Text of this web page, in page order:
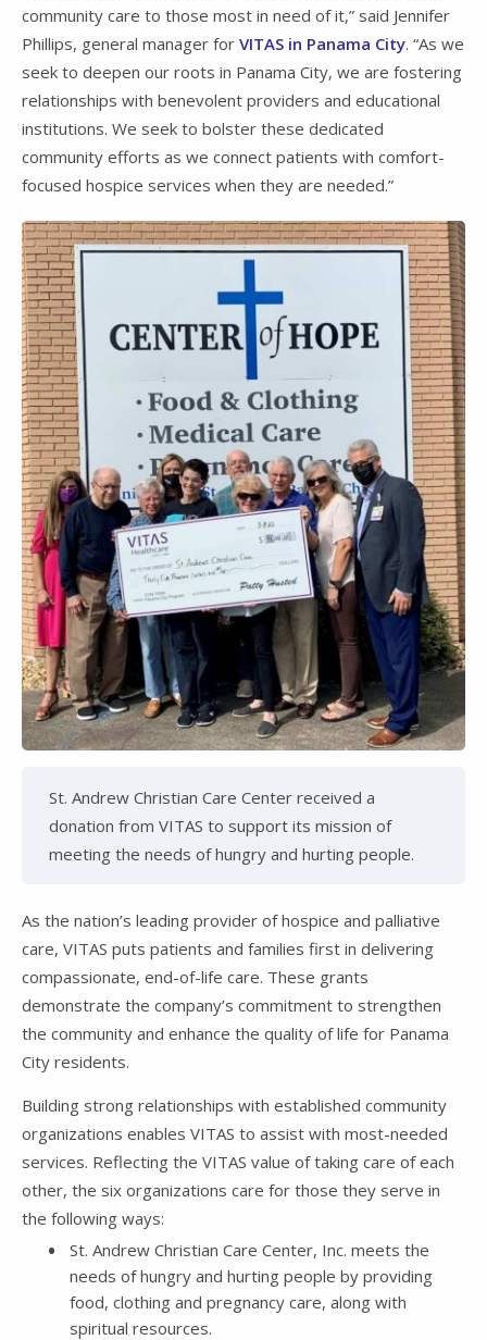
community care to those most in need of it,” said Jennifer
Phillips, general manager for VITAS in Panama City. “As we
seek to deepen our roots in Panama City, we are fostering
relationships with benevolent providers and educational
institutions. We seek to bolster these dedicated
community efforts as we connect patients with comfort-
focused hospice services when they are needed.”
St. Andrew Christian Care Center received a
donation from VITAS to support its mission of
meeting the needs of hungry and hurting people.
As the nation’s leading provider of hospice and palliative
care, VITAS puts patients and families first in delivering
compassionate, end-of-life care. These grants
demonstrate the company’s commitment to strengthen
the community and enhance the quality of life for Panama
City residents.
Building strong relationships with established community
organizations enables VITAS to assist with most-needed
services. Reflecting the VITAS value of taking care of each
other, the six organizations care for those they serve in
the following ways:
St. Andrew Christian Care Center, Inc. meets the
needs of hungry and hurting people by providing
food, clothing and pregnancy care, along with
spiritual resources.